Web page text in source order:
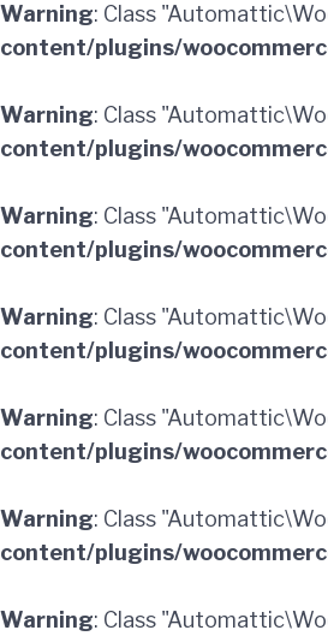
Warning: Class
content/plugins/
Warning: Class
content/plugins/
Warning: Class
content/plugins/
Warning: Class
content/plugins/
Warning: Class
content/plugins/
Warning: Class
content/plugins/
Warning: Class